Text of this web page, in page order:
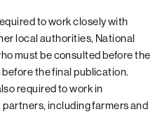
to work closely with
local authorities, National
must be consulted before the
the final publication.
required to work in
including farmers and